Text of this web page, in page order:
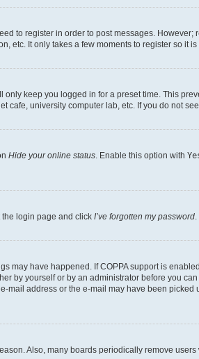
to register in order to post messages.
etc. It only takes a few moments to register so it
keep you logged in for a preset time. This
cafe, university computer lab, etc. If you do not
Hide your online status . Enable this option with
the login page and click I’ve forgotten my password
may have happened. If COPPA support is
by yourself or by an administrator before you
address or the e-mail may have been
Also, many boards periodically remove